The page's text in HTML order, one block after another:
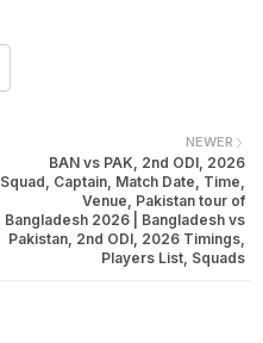
NEWER
BAN vs PAK, 2nd ODI, 2026
Squad, Captain, Match Date, Time,
Venue, Pakistan tour of
Bangladesh 2026 | Bangladesh vs
Pakistan, 2nd ODI, 2026 Timings,
Players List, Squads